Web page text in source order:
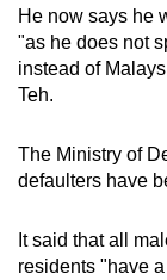
He now says he
"as he does not
instead of
Teh.
The Ministry of
defaulters have
It said that all
residents "have